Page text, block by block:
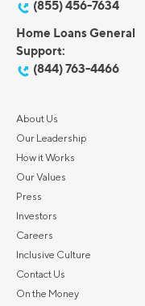
(855) 456-7634
Home Loans General
Support:
(844) 763-4466
About Us
Our Leadership
How it Works
Our Values
Press
Investors
Careers
Inclusive Culture
Contact Us
On the Money